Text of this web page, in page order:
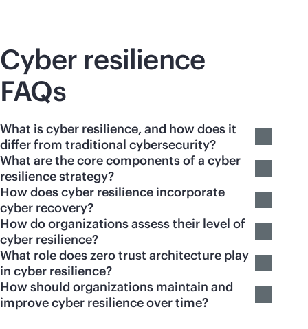
Cyber resilience
FAQs
What is cyber resilience, and how does it
differ from traditional cybersecurity?
What are the core components of a cyber
resilience strategy?
How does cyber resilience incorporate
cyber recovery?
How do organizations assess their level of
cyber resilience?
What role does zero trust architecture play
in cyber resilience?
How should organizations maintain and
improve cyber resilience over time?